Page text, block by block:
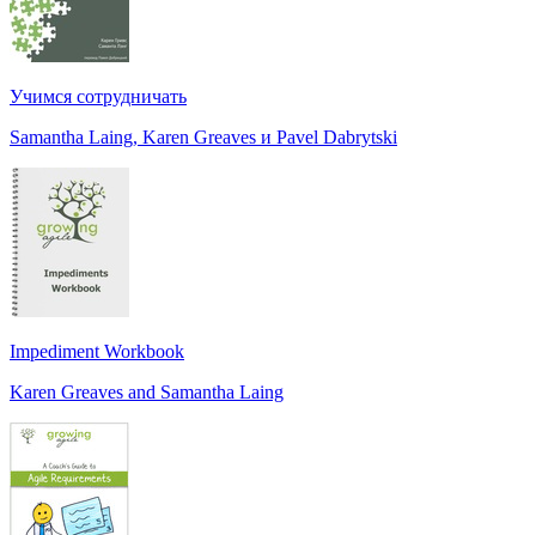
Учимся сотрудничать
Samantha Laing, Karen Greaves и Pavel Dabrytski
Impediment Workbook
Karen Greaves and Samantha Laing